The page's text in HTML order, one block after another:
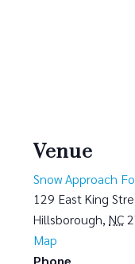
Venue
Snow Approach
129 East King
Hillsborough, NC
Map